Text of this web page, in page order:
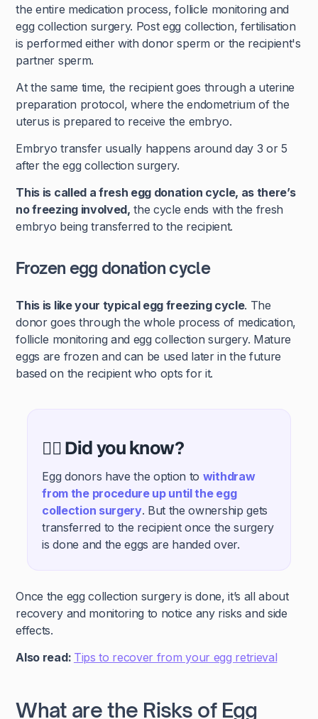
the entire medication process, follicle monitoring and
egg collection surgery. Post egg collection, fertilisation
is performed either with donor sperm or the recipient's
partner sperm.
At the same time, the recipient goes through a uterine
preparation protocol, where the endometrium of the
uterus is prepared to receive the embryo.
Embryo transfer usually happens around day 3 or 5
after the egg collection surgery.
This is called a fresh egg donation cycle, as there’s
no freezing involved, the cycle ends with the fresh
embryo being transferred to the recipient.
Frozen egg donation cycle
This is like your typical egg freezing cycle. The
donor goes through the whole process of medication,
follicle monitoring and egg collection surgery. Mature
eggs are frozen and can be used later in the future
based on the recipient who opts for it.
🕵️‍♀️ Did you know?
Egg donors have the option to withdraw
from the procedure up until the egg
collection surgery. But the ownership gets
transferred to the recipient once the surgery
is done and the eggs are handed over.
Once the egg collection surgery is done, it’s all about
recovery and monitoring to notice any risks and side
effects.
Also read: Tips to recover from your egg retrieval
What are the Risks of Egg